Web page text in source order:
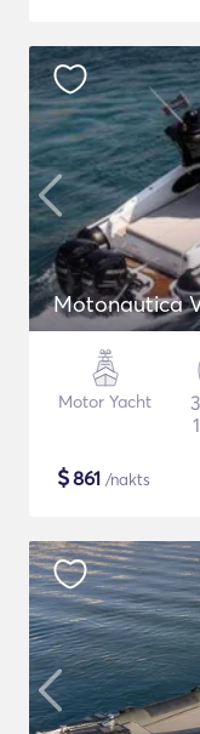
Motonautica
Motor Yacht
$861 /nakts